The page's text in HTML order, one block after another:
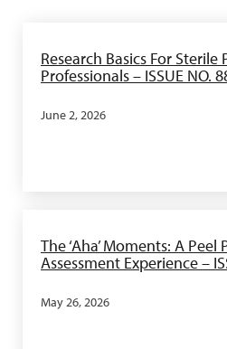
Research Basics For Sterile
Professionals – ISSUE NO.
June 2, 2026
The ‘Aha’ Moments: A Peel
Assessment Experience –
May 26, 2026